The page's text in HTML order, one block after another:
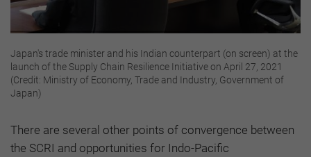
Japan's trade minister and his Indian counterpart (on screen) at the
launch of the Supply Chain Resilience Initiative on April 27, 2021
(Credit: Ministry of Economy, Trade and Industry, Government of
Japan)
There are several other points of convergence between
the SCRI and opportunities for Indo-Pacific